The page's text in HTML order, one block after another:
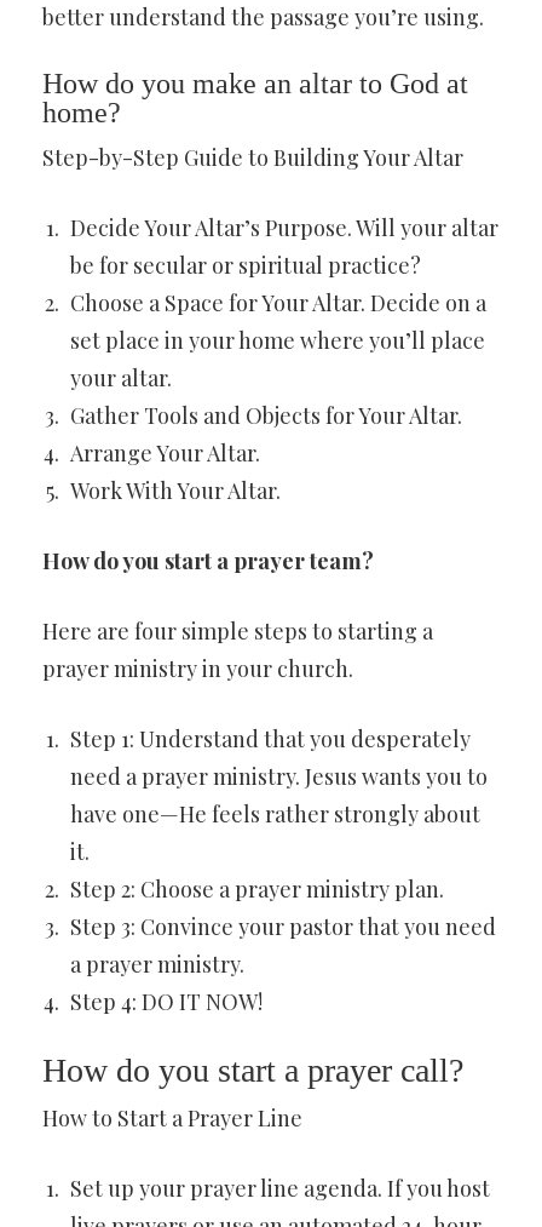
better understand the passage you’re using.
How do you make an altar to God at
home?
Step-by-Step Guide to Building Your Altar
Decide Your Altar’s Purpose. Will your altar
be for secular or spiritual practice?
Choose a Space for Your Altar. Decide on a
set place in your home where you’ll place
your altar.
Gather Tools and Objects for Your Altar.
Arrange Your Altar.
Work With Your Altar.
How do you start a prayer team?
Here are four simple steps to starting a
prayer ministry in your church.
Step 1: Understand that you desperately
need a prayer ministry. Jesus wants you to
have one—He feels rather strongly about
it.
Step 2: Choose a prayer ministry plan.
Step 3: Convince your pastor that you need
a prayer ministry.
Step 4: DO IT NOW!
How do you start a prayer call?
How to Start a Prayer Line
Set up your prayer line agenda. If you host